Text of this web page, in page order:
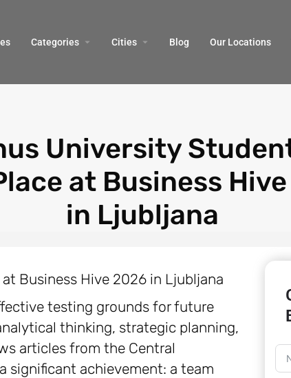
Categories Cities Blog Our Locations​
University
at Business
in Ljubljana
testing grounds for future
thinking, strategic planning,
articles from the Central
significant achievement: a team